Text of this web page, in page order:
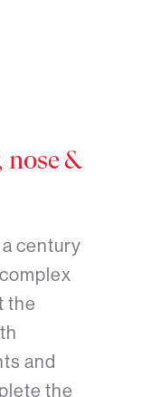
nose &
century
the
and
the